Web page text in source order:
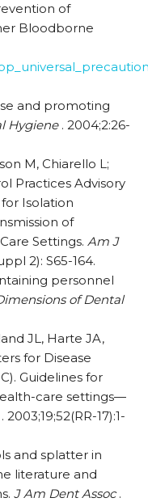
of
Bloodborne
and promoting
Hygiene . 2004;2:26-
M, Chiarello L;
Practices Advisory
Isolation
of
Settings. Am J
2): S65-164.
personnel
of Dental
JL, Harte JA,
for Disease
Guidelines for
care settings—
. 2003;19;52(RR-17):1-
and splatter in
literature and
J Am Dent Assoc.